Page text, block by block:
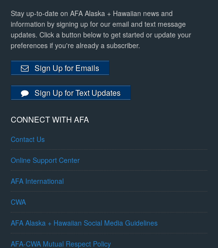
Stay up-to-date on AFA Alaska + Hawaiian news and
information by signing up for our email and text message
updates. Click a button below to get started or update your
preferences if you're already a subscriber.
Sign Up for Emails
Sign Up for Text Updates
CONNECT WITH AFA
Contact Us
Online Support Center
AFA International
CWA
AFA Alaska + Hawaiian Social Media Guidelines
AFA-CWA Mutual Respect Policy